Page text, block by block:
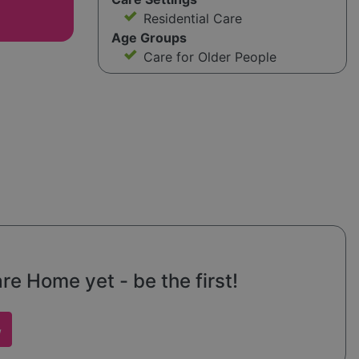
Residential Care
Age Groups
Care for Older People
Home yet - be the first!